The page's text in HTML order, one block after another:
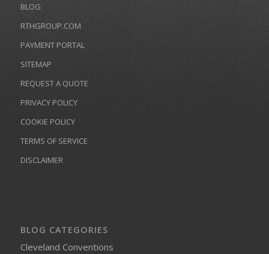
BLOG
RTHGROUP.COM
PAYMENT PORTAL
SITEMAP
REQUEST A QUOTE
PRIVACY POLICY
COOKIE POLICY
TERMS OF SERVICE
DISCLAIMER
BLOG CATEGORIES
Cleveland Conventions